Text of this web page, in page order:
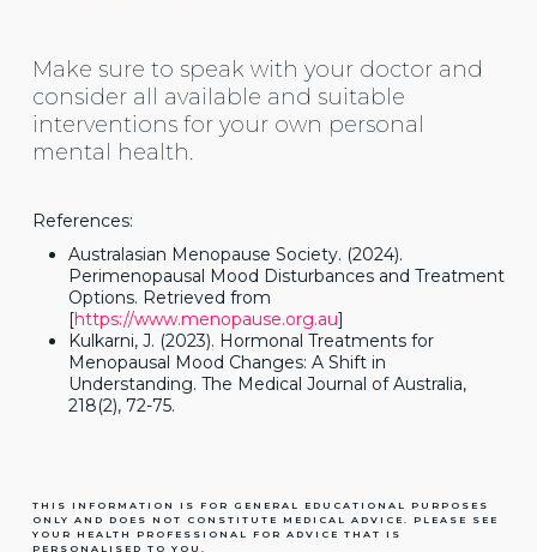
Make sure to speak with your doctor and
consider all available and suitable
interventions for your own personal
mental health.
References:
Australasian Menopause Society. (2024).
Perimenopausal Mood Disturbances and Treatment
Options. Retrieved from
[https://www.menopause.org.au]
Kulkarni, J. (2023). Hormonal Treatments for
Menopausal Mood Changes: A Shift in
Understanding. The Medical Journal of Australia,
218(2), 72-75.
THIS INFORMATION IS FOR GENERAL EDUCATIONAL PURPOSES
ONLY AND DOES NOT CONSTITUTE MEDICAL ADVICE. PLEASE SEE
YOUR HEALTH PROFESSIONAL FOR ADVICE THAT IS
PERSONALISED TO YOU.